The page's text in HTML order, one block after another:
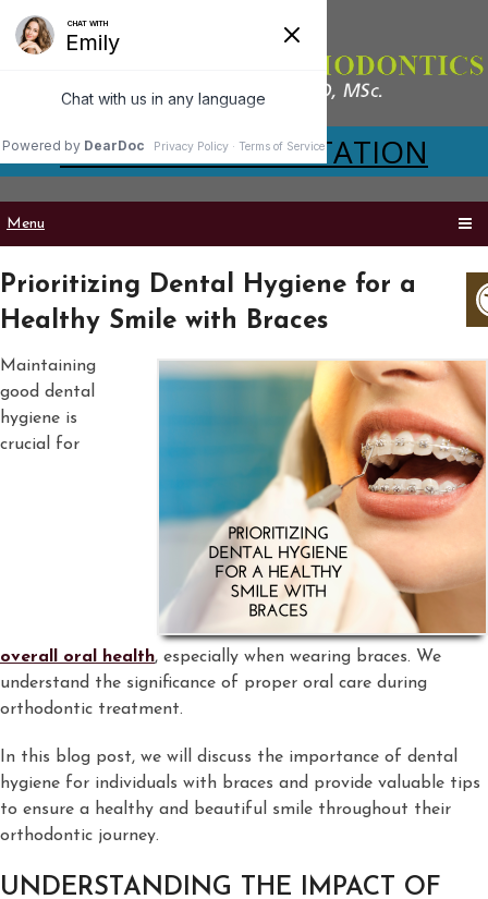
VIRTUAL CONSULTATION
Menu
Prioritizing Dental Hygiene for a
Healthy Smile with Braces
Maintaining
good dental
hygiene is
crucial for
overall oral health, especially when wearing braces. We
understand the significance of proper oral care during
orthodontic treatment.
In this blog post, we will discuss the importance of dental
hygiene for individuals with braces and provide valuable tips
to ensure a healthy and beautiful smile throughout their
orthodontic journey.
UNDERSTANDING THE IMPACT OF